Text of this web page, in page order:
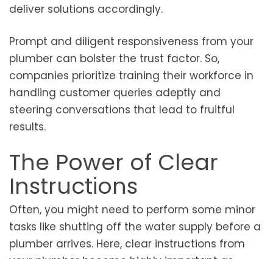
deliver solutions accordingly.
Prompt and diligent responsiveness from your
plumber can bolster the trust factor. So,
companies prioritize training their workforce in
handling customer queries adeptly and
steering conversations that lead to fruitful
results.
The Power of Clear
Instructions
Often, you might need to perform some minor
tasks like shutting off the water supply before a
plumber arrives. Here, clear instructions from